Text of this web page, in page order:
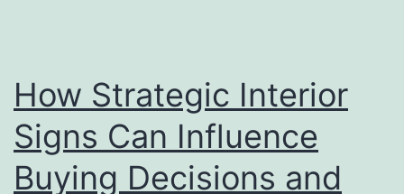
Forgiveness
Approval
How Strategic Interior
Signs Can Influence
Buying Decisions and